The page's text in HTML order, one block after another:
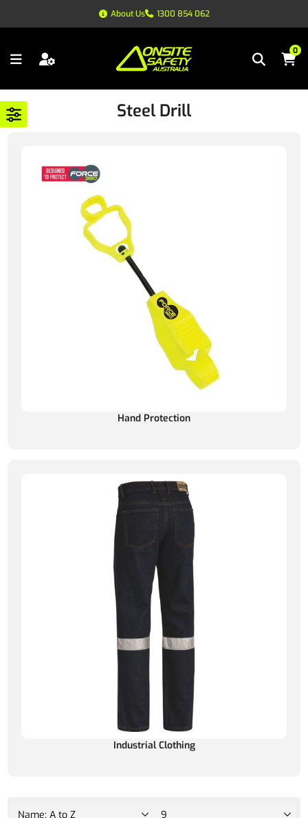
About Us 1300 854 062
0
Steel Drill
Hand Protection
Industrial Clothing